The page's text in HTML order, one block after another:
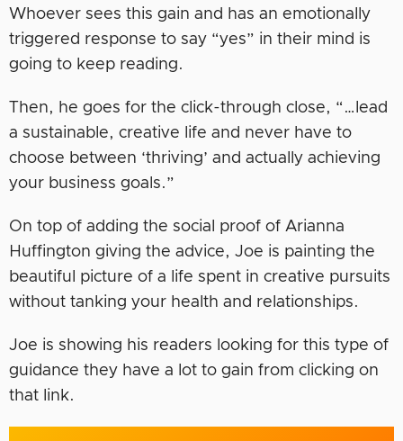
Whoever sees this gain and has an emotionally
triggered response to say “yes” in their mind is
going to keep reading.
Then, he goes for the click-through close, “…lead
a sustainable, creative life and never have to
choose between ‘thriving’ and actually achieving
your business goals.”
On top of adding the social proof of Arianna
Huffington giving the advice, Joe is painting the
beautiful picture of a life spent in creative pursuits
without tanking your health and relationships.
Joe is showing his readers looking for this type of
guidance they have a lot to gain from clicking on
that link.